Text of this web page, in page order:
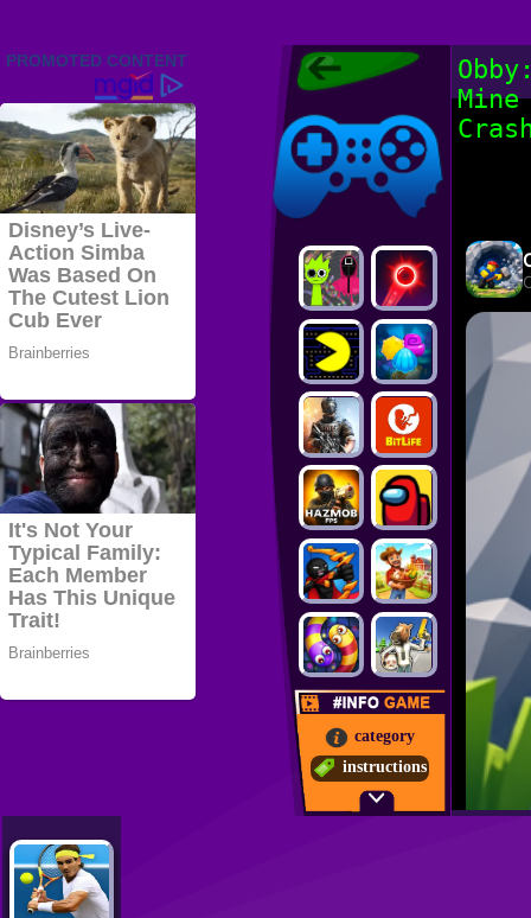
Friv 2022,
Friv4school
Games Online
Friv4school
category
instructions
Mine